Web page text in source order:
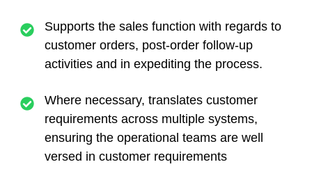
Supports the sales function with regards to
customer orders, post-order follow-up
activities and in expediting the process.
Where necessary, translates customer
requirements across multiple systems,
ensuring the operational teams are well
versed in customer requirements